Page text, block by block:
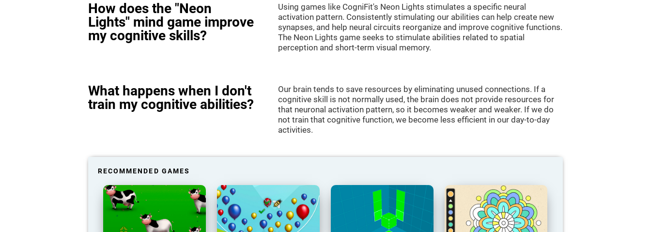
How does the "Neon
Lights" mind game improve
my cognitive skills?
Using games like CogniFit's Neon Lights stimulates a specific neural
activation pattern. Consistently stimulating our abilities can help create new
synapses, and help neural circuits reorganize and improve cognitive functions.
The Neon Lights game seeks to stimulate abilities related to spatial
perception and short-term visual memory.
What happens when I don't
train my cognitive abilities?
Our brain tends to save resources by eliminating unused connections. If a
cognitive skill is not normally used, the brain does not provide resources for
that neuronal activation pattern, so it becomes weaker and weaker. If we do
not train that cognitive function, we become less efficient in our day-to-day
activities.
RECOMMENDED GAMES